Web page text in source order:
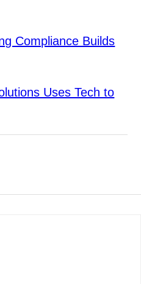
Compliance Builds
Uses Tech to